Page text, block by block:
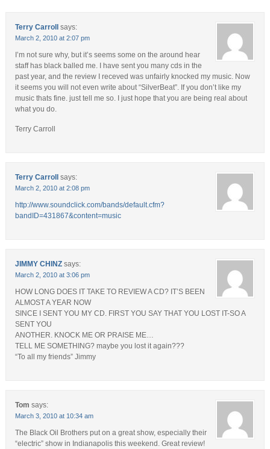
Terry Carroll says:
March 2, 2010 at 2:07 pm
I’m not sure why, but it’s seems some on the around hear
staff has black balled me. I have sent you many cds in the
past year, and the review I receved was unfairly knocked my music. Now
it seems you will not even write about “SilverBeat”. If you don’t like my
music thats fine. just tell me so. I just hope that you are being real about
what you do.
Terry Carroll
Terry Carroll says:
March 2, 2010 at 2:08 pm
http://www.soundclick.com/bands/default.cfm?
bandID=431867&content=music
JIMMY CHINZ says:
March 2, 2010 at 3:06 pm
HOW LONG DOES IT TAKE TO REVIEW A CD? IT’S BEEN
ALMOST A YEAR NOW
SINCE I SENT YOU MY CD. FIRST YOU SAY THAT YOU LOST IT-SO A
SENT YOU
ANOTHER. KNOCK ME OR PRAISE ME…
TELL ME SOMETHING? maybe you lost it again???
“To all my friends” Jimmy
Tom says:
March 3, 2010 at 10:34 am
The Black Oil Brothers put on a great show, especially their
“electric” show in Indianapolis this weekend. Great review!